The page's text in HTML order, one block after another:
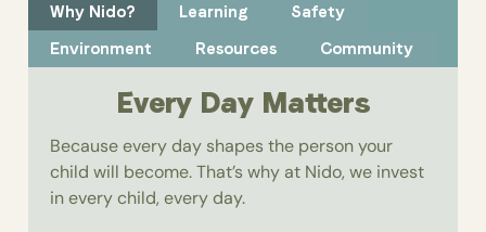
Why Nido? Learning
Safety
Environment
Resources Community
Every Day Matters
Because every day shapes the person your
child will become. That’s why at Nido, we invest
in every child, every day.